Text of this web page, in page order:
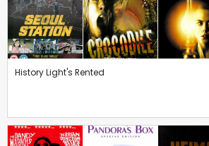
History Light's Rented